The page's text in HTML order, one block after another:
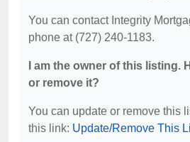
You can contact Integrity
phone at (727) 240-1183.
I am the owner of this listing.
or remove it?
You can update or remove this
this link: Update/Remove This